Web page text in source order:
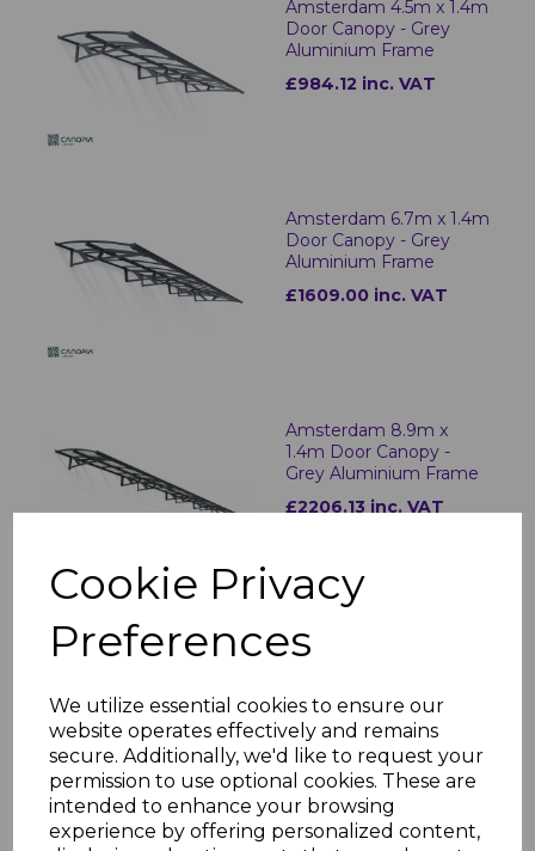
Cookie Privacy
Preferences
We utilize essential cookies to ensure our
website operates effectively and remains
secure. Additionally, we'd like to request your
permission to use optional cookies. These are
intended to enhance your browsing
experience by offering personalized content,
Amsterdam 4.5m x 1.4m
Door Canopy - Grey
Aluminium Frame
£984.12 inc. VAT
Amsterdam 6.7m x 1.4m
Door Canopy - Grey
Aluminium Frame
£1609.00 inc. VAT
Amsterdam 8.9m x
1.4m Door Canopy -
Grey Aluminium Frame
£2206.13 inc. VAT
Herald 2.2m x 1.4m Door
£523.92 inc. VAT